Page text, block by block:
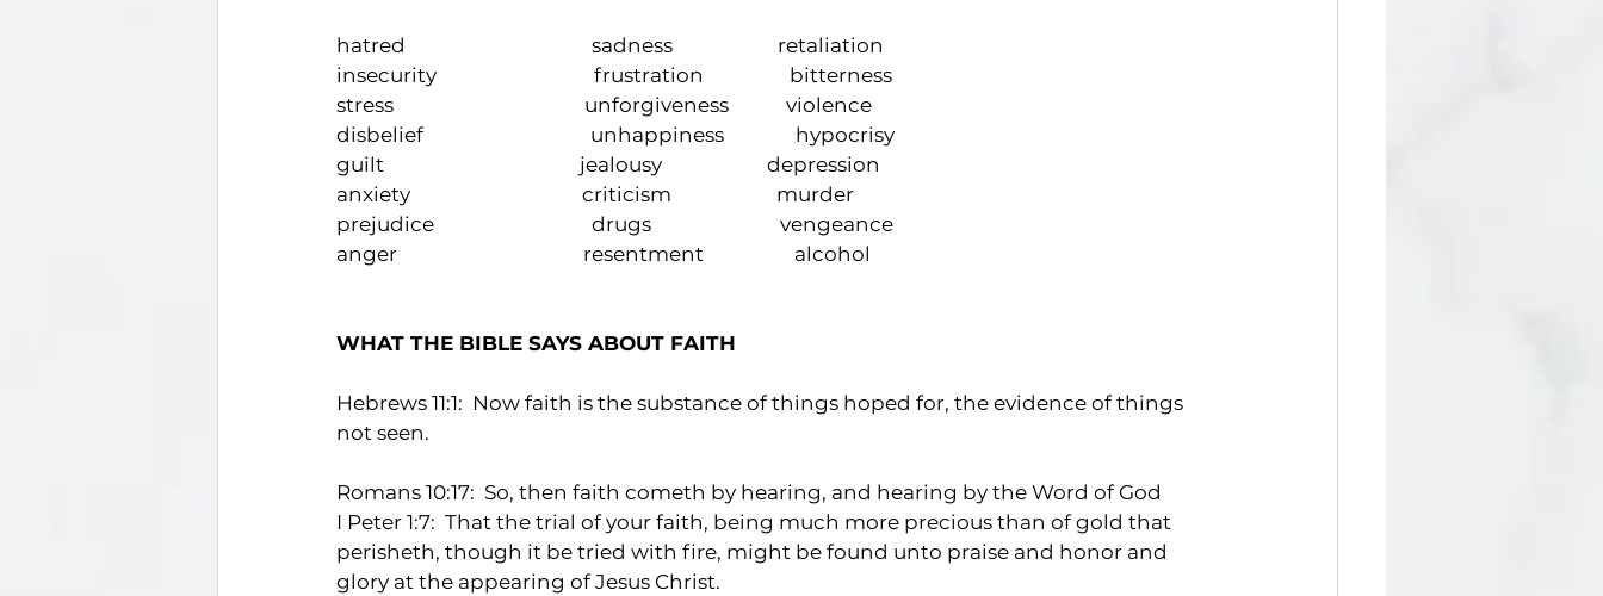
hatred                                       sadness                      retaliation
insecurity                                 frustration                  bitterness
stress                                        unforgiveness            violence
disbelief                                   unhappiness               hypocrisy
guilt                                         jealousy                      depression
anxiety                                    criticism                      murder
prejudice                                 drugs                           vengeance
anger                                       resentment                   alcohol
WHAT THE BIBLE SAYS ABOUT FAITH
Hebrews 11:1:  Now faith is the substance of things hoped for, the evidence of things
not seen.
Romans 10:17:  So, then faith cometh by hearing, and hearing by the Word of God
I Peter 1:7:  That the trial of your faith, being much more precious than of gold that
perisheth, though it be tried with fire, might be found unto praise and honor and
glory at the appearing of Jesus Christ.